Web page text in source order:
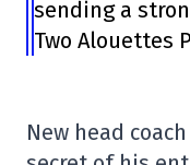
sending a
Two Alouettes
New head coach